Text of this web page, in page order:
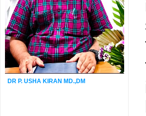
DR P. USHA KIRAN MD.,DM